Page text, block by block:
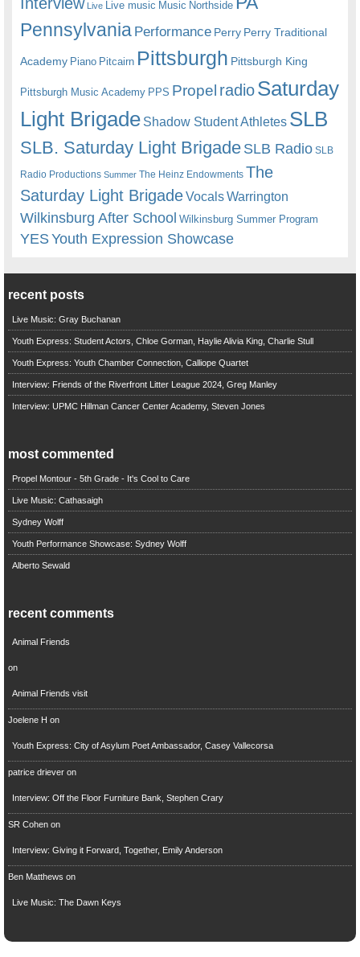
Live Live music Music Northside
Pennsylvania Performance Perry Perry Traditional
Academy Piano Pitcairn Pittsburgh Pittsburgh King
Pittsburgh Music Academy PPS Propel radioSaturday
Light Brigade Shadow Student Athletes SLB
SLB. Saturday Light BrigadeSLB Radio SLB
Radio Productions Summer The Heinz Endowments The
Saturday Light BrigadeVocalsWarrington
Wilkinsburg After School Wilkinsburg Summer Program
YESYouth Expression Showcase
recent posts
Live Music: Gray Buchanan
Youth Express: Student Actors, Chloe Gorman, Haylie Alivia King, Charlie Stull
Youth Express: Youth Chamber Connection, Calliope Quartet
Interview: Friends of the Riverfront Litter League 2024, Greg Manley
Interview: UPMC Hillman Cancer Center Academy, Steven Jones
most commented
Propel Montour - 5th Grade - It's Cool to Care
Live Music: Cathasaigh
Sydney Wolff
Youth Performance Showcase: Sydney Wolff
Alberto Sewald
recent comments
Animal Friends
on
Animal Friends visit
Joelene H on
Youth Express: City of Asylum Poet Ambassador, Casey Vallecorsa
patrice drieveron
Interview: Off the Floor Furniture Bank, Stephen Crary
SR Cohenon
Interview: Giving it Forward, Together, Emily Anderson
Ben Matthews on
Live Music: The Dawn Keys